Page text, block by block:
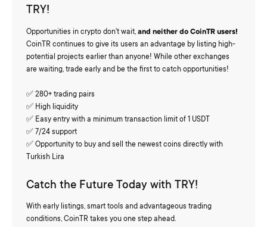
TRY!
Opportunities in crypto don't wait, and neither do CoinTR users!
CoinTR continues to give its users an advantage by listing high-
potential projects earlier than anyone! While other exchanges
are waiting, trade early and be the first to catch opportunities!
✅ 280+ trading pairs
✅ High liquidity
✅ Easy entry with a minimum transaction limit of 1 USDT
✅ 7/24 support
✅ Opportunity to buy and sell the newest coins directly with
Turkish Lira
Catch the Future Today with TRY!
With early listings, smart tools and advantageous trading
conditions, CoinTR takes you one step ahead.